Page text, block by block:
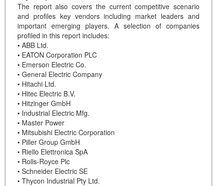
The report also covers the current competitive scenario
and profiles key vendors including market leaders and
important emerging players. A selection of companies
profiled in this report includes:
• ABB Ltd.
• EATON Corporation PLC
• Emerson Electric Co.
• General Electric Company
• Hitachi Ltd.
• Hitec Electric B.V.
• Hitzinger GmbH
• Industrial Electric Mfg.
• Master Power
• Mitsubishi Electric Corporation
• Piller Group GmbH
• Riello Elettronica SpA
• Rolls-Royce Plc
• Schneider Electric SE
• Thycon Industrial Pty Ltd.